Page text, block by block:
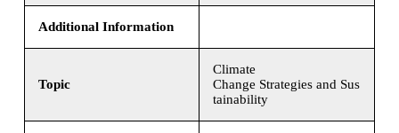
Additional Information
Topic
Climate
Change Strategies and Sus
tainability